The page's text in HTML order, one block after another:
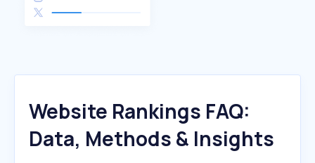
Website Rankings FAQ:
Data, Methods & Insights